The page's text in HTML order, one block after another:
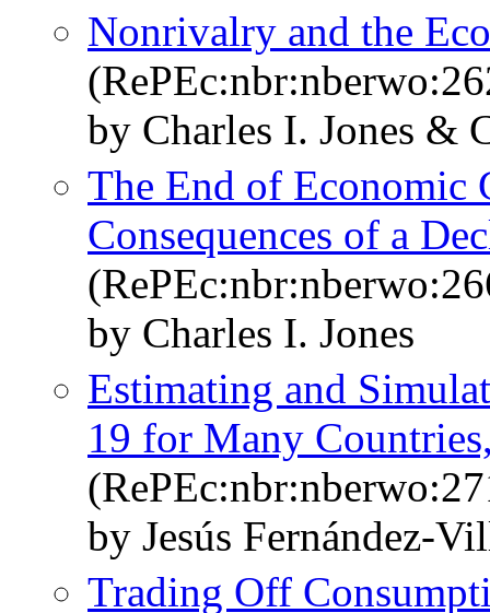
Nonrivalry and the
by Charles I. Jones &
The End of Economic
Consequences of a
by Charles I. Jones
Estimating and
19 for Many
by Jesús Fernández-
Trading Off